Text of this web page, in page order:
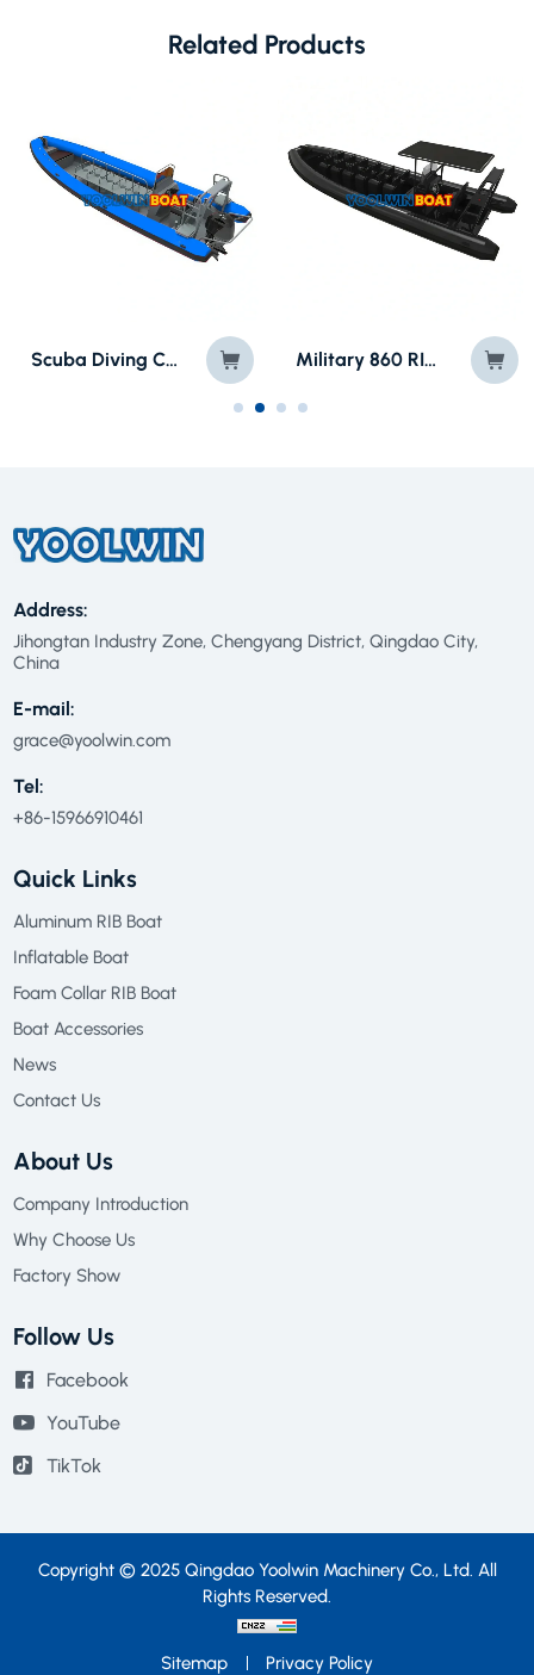
Related Products
860 Cabin Patrol Aluminum RIB for Military/ Law Enforcement
Address:
Jihongtan Industry Zone, Chengyang District, Qingdao City,
China
E-mail:
grace@yoolwin.com
Tel:
+86-15966910461
Quick Links
Aluminum RIB Boat
Inflatable Boat
Foam Collar RIB Boat
Boat Accessories
News
Contact Us
About Us
Company Introduction
Why Choose Us
Factory Show
Follow Us
Facebook
YouTube
TikTok
Copyright © 2025 Qingdao Yoolwin Machinery Co., Ltd. All
Rights Reserved.
Sitemap Privacy Policy